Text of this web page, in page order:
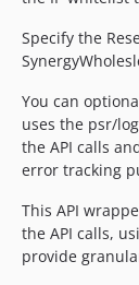
Specify the
You can
uses the psr/
the API calls
error tracking
This API
the API calls,
provide